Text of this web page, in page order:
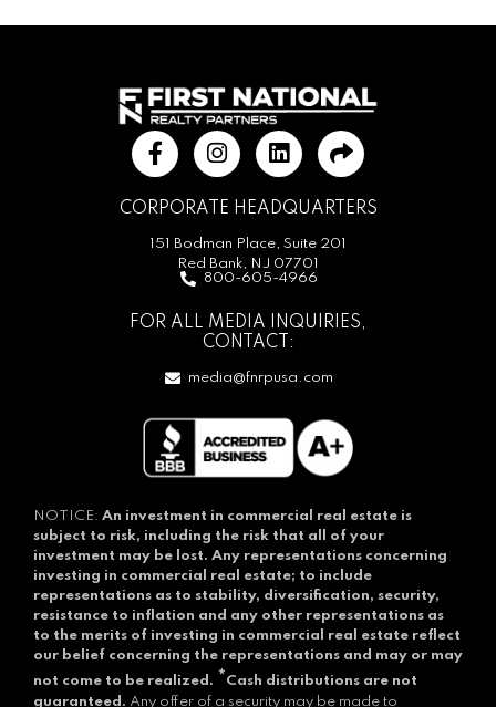
CORPORATE HEADQUARTERS
151 Bodman Place, Suite 201
Red Bank, NJ 07701
800-605-4966
FOR ALL MEDIA INQUIRIES,
CONTACT:
media@fnrpusa.com
NOTICE: An investment in commercial real estate is
subject to risk, including the risk that all of your
investment may be lost. Any representations concerning
investing in commercial real estate; to include
representations as to stability, diversification, security,
resistance to inflation and any other representations as
to the merits of investing in commercial real estate reflect
our belief concerning the representations and may or may
not come to be realized. *Cash distributions are not
guaranteed. Any offer of a security may be made to